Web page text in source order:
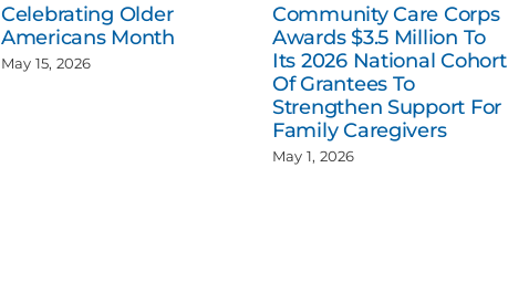
Celebrating Older
Americans Month
May 15, 2026
Community Care Corps
Awards $3.5 Million To
Its 2026 National Cohort
Of Grantees To
Strengthen Support For
Family Caregivers
May 1, 2026